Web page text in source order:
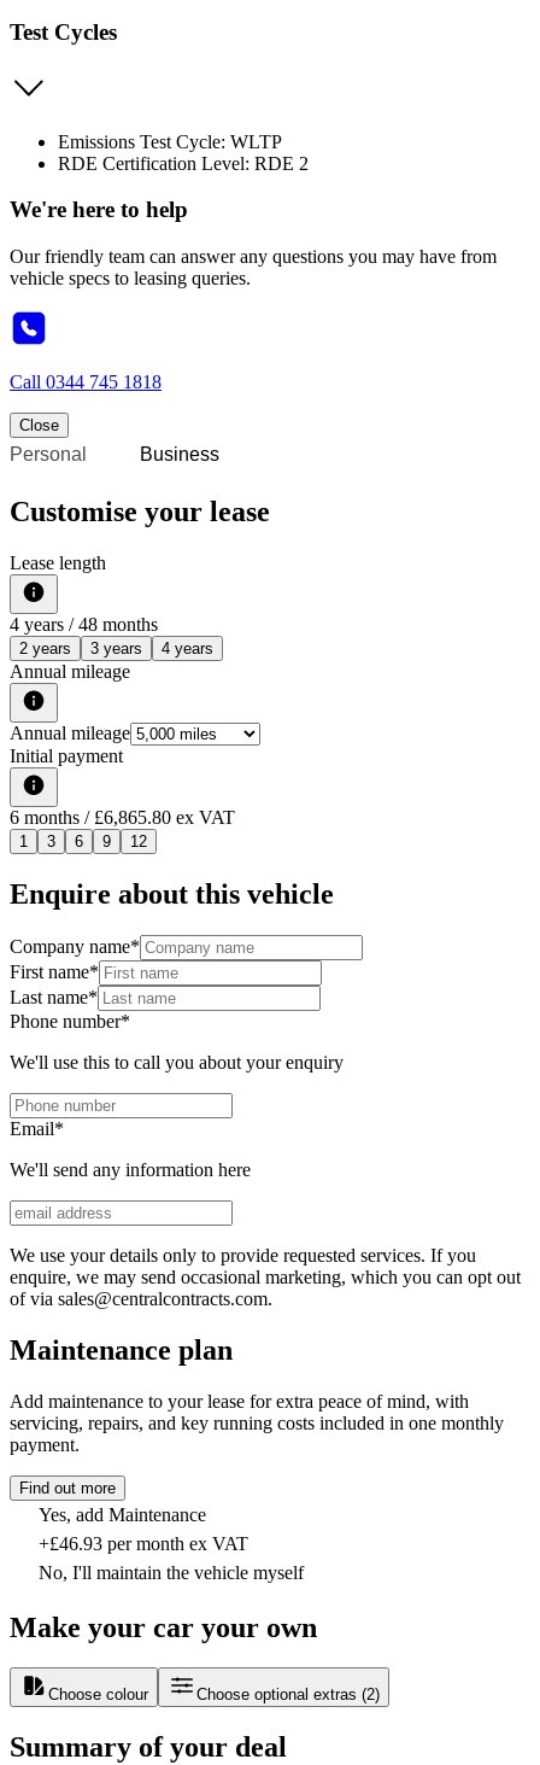
Test Cycles
Emissions Test Cycle: WLTP
RDE Certification Level: RDE 2
We're here to help
Our friendly team can answer any questions you may have from
vehicle specs to leasing queries.
Call 0344 745 1818
Close
Personal Business
Customise your lease
Lease length
4 years / 48 months
2 years 3 years 4 years
Annual mileage
Annual mileage
Initial payment
6 months / £6,865.80 ex VAT
1 3 6 9 12
Enquire about this vehicle
Company name*
First name*
Last name*
Phone number*
We'll use this to call you about your enquiry
Email*
We'll send any information here
We use your details only to provide requested services. If you
enquire, we may send occasional marketing, which you can opt out
of via sales@centralcontracts.com.
Maintenance plan
Add maintenance to your lease for extra peace of mind, with
servicing, repairs, and key running costs included in one monthly
payment.
Find out more
Yes, add Maintenance
+£46.93 per month ex VAT
No, I'll maintain the vehicle myself
Make your car your own
Choose colour Choose optional extras (2)
Summary of your deal